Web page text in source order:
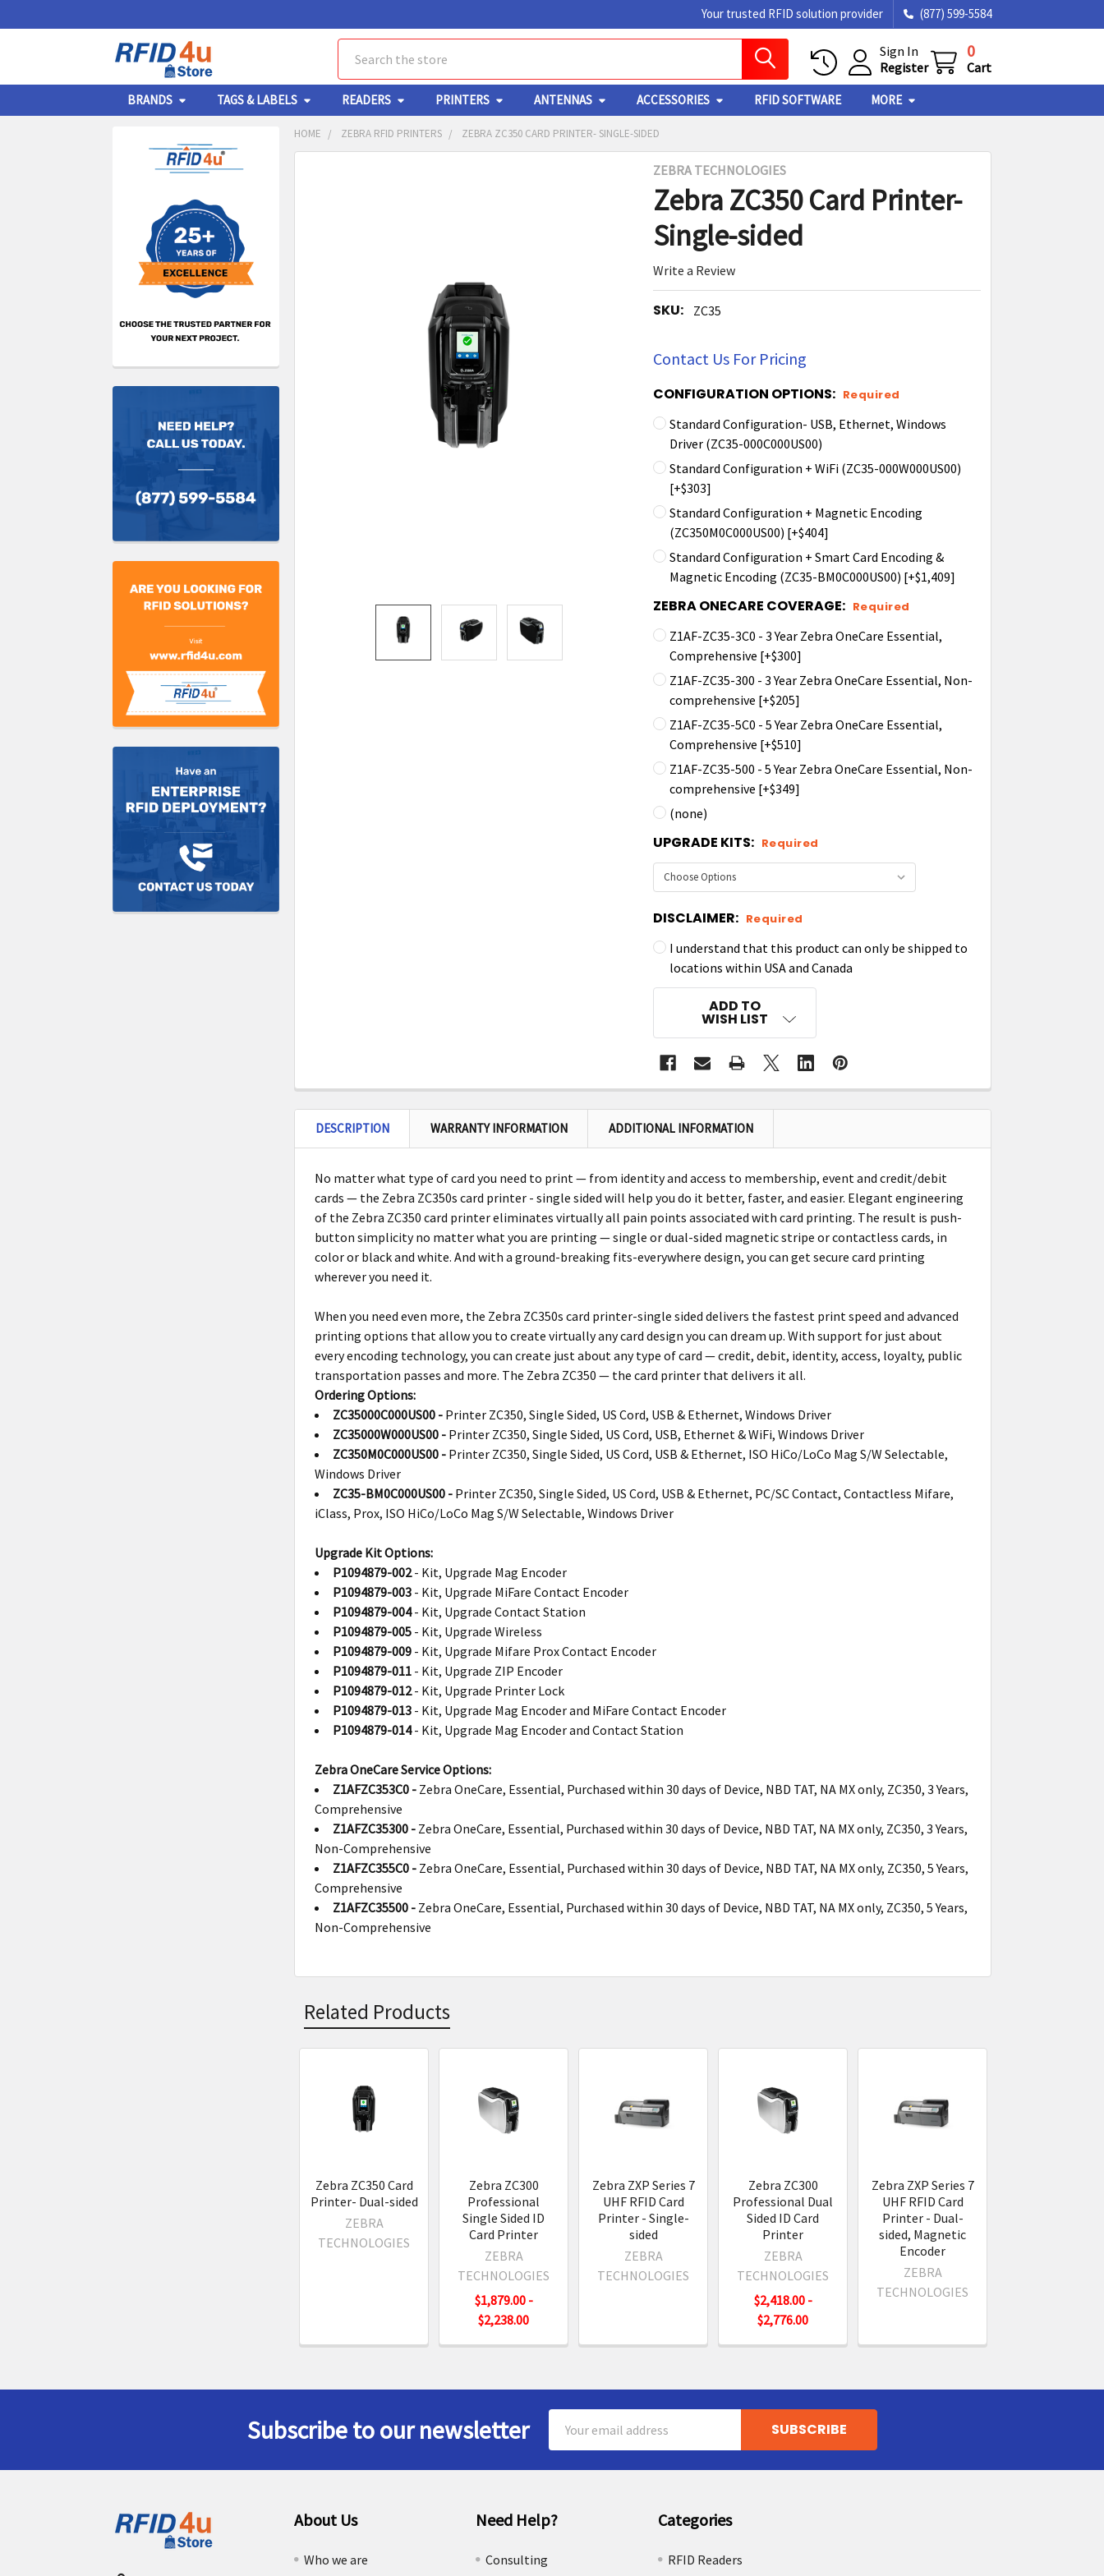
Your trusted RFID solution provider (877) 599-5584
Sign In
Register
0
Cart
BRANDS TAGS & LABELS READERS PRINTERS ANTENNAS ACCESSORIES RFID SOFTWARE MORE
Sidebar
HOME ZEBRA RFID PRINTERS ZEBRA ZC350 CARD PRINTER- SINGLE-SIDED
ZEBRA TECHNOLOGIES
Zebra ZC350 Card Printer-
Single-sided
Write a Review
SKU: ZC35
Contact Us For Pricing
CONFIGURATION OPTIONS: Required
Standard Configuration- USB, Ethernet, Windows
Driver (ZC35-000C000US00)
Standard Configuration + WiFi (ZC35-000W000US00)
[+$303]
Standard Configuration + Magnetic Encoding
(ZC350M0C000US00) [+$404]
Standard Configuration + Smart Card Encoding &
Magnetic Encoding (ZC35-BM0C000US00) [+$1,409]
ZEBRA ONECARE COVERAGE: Required
Z1AF-ZC35-3C0 - 3 Year Zebra OneCare Essential,
Comprehensive [+$300]
Z1AF-ZC35-300 - 3 Year Zebra OneCare Essential, Non-
comprehensive [+$205]
Z1AF-ZC35-5C0 - 5 Year Zebra OneCare Essential,
Comprehensive [+$510]
Z1AF-ZC35-500 - 5 Year Zebra OneCare Essential, Non-
comprehensive [+$349]
(none)
UPGRADE KITS: Required
DISCLAIMER: Required
I understand that this product can only be shipped to
locations within USA and Canada
CURRENT
STOCK:
ADD TO
WISH LIST
DESCRIPTION WARRANTY INFORMATION ADDITIONAL INFORMATION
No matter what type of card you need to print — from identity and access to membership, event and credit/debit
cards — the Zebra ZC350s card printer -single sided will help you do it better, faster, and easier. Elegant engineering
of the Zebra ZC350 card printer eliminates virtually all pain points associated with card printing. The result is push-
button simplicity no matter what you are printing — single or dual-sided magnetic stripe or contactless cards, in
color or black and white. And with a ground-breaking fits-everywhere design, you can get secure card printing
wherever you need it.
When you need even more, the Zebra ZC350s card printer-single sideddelivers the fastest print speed and advanced
printing options that allow you to create virtually any card design you can dream up. With support for just about
every encoding technology, you can create just about any type of card — credit, debit, identity, access, loyalty, public
transportation passes and more. The Zebra ZC350 — the card printer that delivers it all.
Ordering Options:
ZC35000C000US00 - Printer ZC350, Single Sided, US Cord, USB & Ethernet, Windows Driver
ZC35000W000US00 - Printer ZC350, Single Sided, US Cord, USB, Ethernet & WiFi, Windows Driver
ZC350M0C000US00 - Printer ZC350, Single Sided, US Cord, USB & Ethernet, ISO HiCo/LoCo Mag S/W Selectable,
Windows Driver
ZC35-BM0C000US00 - Printer ZC350, Single Sided, US Cord, USB & Ethernet, PC/SC Contact, Contactless Mifare,
iClass, Prox, ISO HiCo/LoCo Mag S/W Selectable, Windows Driver
Upgrade Kit Options:
P1094879-002- Kit, Upgrade Mag Encoder
P1094879-003 - Kit, Upgrade MiFare Contact Encoder
P1094879-004- Kit, Upgrade Contact Station
P1094879-005 - Kit, Upgrade Wireless
P1094879-009 - Kit, Upgrade Mifare Prox Contact Encoder
P1094879-011 - Kit, Upgrade ZIP Encoder
P1094879-012- Kit, Upgrade Printer Lock
P1094879-013 - Kit, Upgrade Mag Encoder and MiFare Contact Encoder
P1094879-014- Kit, Upgrade Mag Encoder and Contact Station
Zebra OneCare Service Options:
Z1AFZC353C0 - Zebra OneCare, Essential, Purchased within 30 days of Device, NBD TAT, NA MX only, ZC350, 3 Years,
Comprehensive
Z1AFZC35300 - Zebra OneCare, Essential, Purchased within 30 days of Device, NBD TAT, NA MX only, ZC350, 3 Years,
Non-Comprehensive
Z1AFZC355C0 - Zebra OneCare, Essential, Purchased within 30 days of Device, NBD TAT, NA MX only, ZC350, 5 Years,
Comprehensive
Z1AFZC35500 - Zebra OneCare, Essential, Purchased within 30 days of Device, NBD TAT, NA MX only, ZC350, 5 Years,
Non-Comprehensive
Related Products
Related
Products
Zebra ZC350 Card
Printer- Dual-sided
ZEBRA
TECHNOLOGIES
Zebra ZC300
Professional
Single Sided ID
Card Printer
ZEBRA
TECHNOLOGIES
$1,879.00 -
$2,238.00
Zebra ZXP Series 7
UHF RFID Card
Printer - Single-
sided
ZEBRA
TECHNOLOGIES
Zebra ZC300
Professional Dual
Sided ID Card
Printer
ZEBRA
TECHNOLOGIES
$2,418.00 -
$2,776.00
Zebra ZXP Series 7
UHF RFID Card
Printer - Dual-
sided, Magnetic
Encoder
ZEBRA
TECHNOLOGIES
Subscribe to our newsletter
Address
About Us
Who we are
Need Help?
Consulting
Categories
RFID Readers